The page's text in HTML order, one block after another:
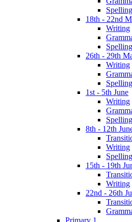
18th - 22nd
Writing
26th - 29th
Writing
1st - 5th June
Writing
8th - 12th
Writing
Spelling
15th - 19th
Writing
22nd - 26th